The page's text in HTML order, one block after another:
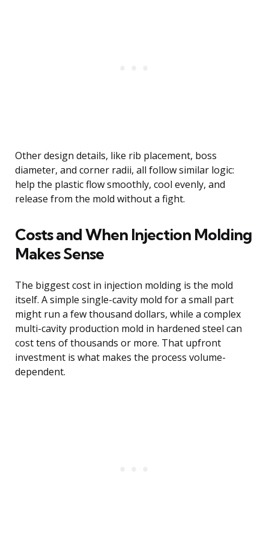
Other design details, like rib placement, boss
diameter, and corner radii, all follow similar logic:
help the plastic flow smoothly, cool evenly, and
release from the mold without a fight.
Costs and When Injection Molding
Makes Sense
The biggest cost in injection molding is the mold
itself. A simple single-cavity mold for a small part
might run a few thousand dollars, while a complex
multi-cavity production mold in hardened steel can
cost tens of thousands or more. That upfront
investment is what makes the process volume-
dependent.